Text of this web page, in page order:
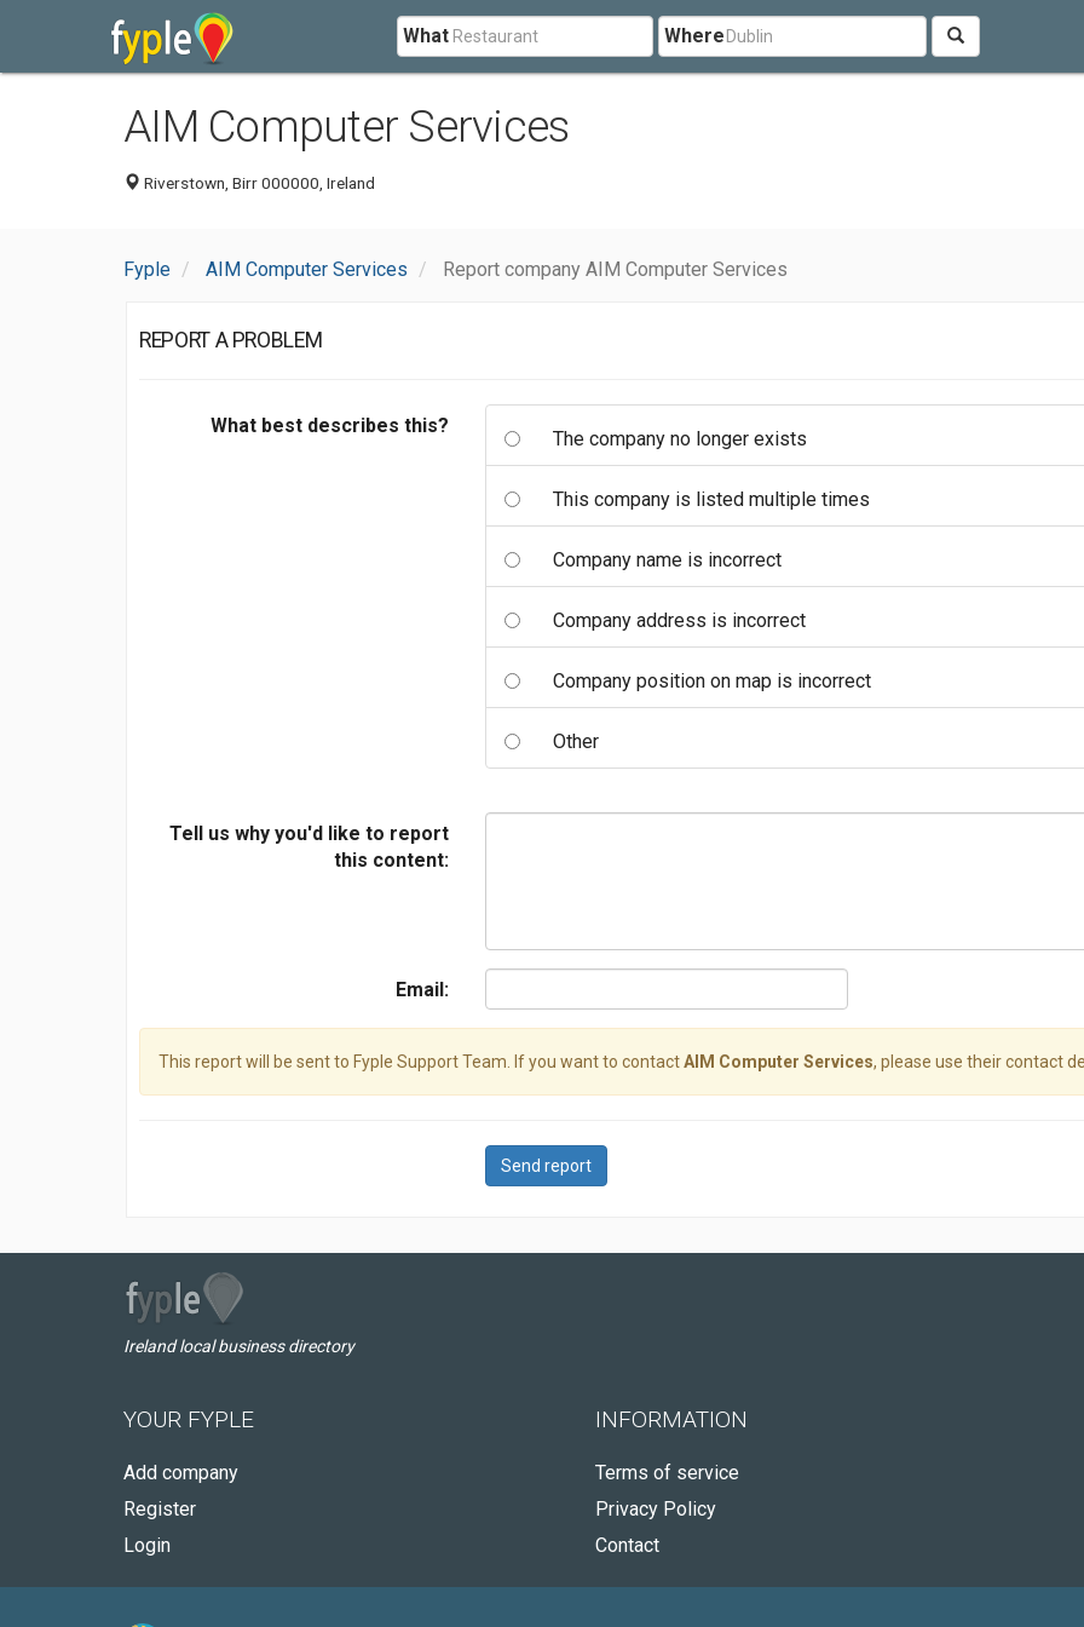
What Where
AIM Computer Services
Riverstown, Birr 000000, Ireland
Fyple AIM Computer Services Report company AIM Computer Services
REPORT A PROBLEM
What best describes this?
The company no longer exists
This company is listed multiple times
Company name is incorrect
Company address is incorrect
Company position on map is incorrect
Other
Tell us why you'd like to report
this content:
Email:
This report will be sent to Fyple Support Team. If you want to contactAIM Computer Services, please use their contact
Send report
Ireland local business directory
YOUR FYPLE
Add company
Register
Login
INFORMATION
Terms of service
Privacy Policy
Contact